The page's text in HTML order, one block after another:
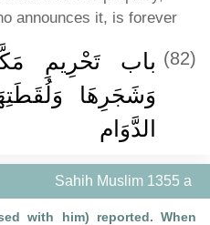
announces it, is forever
(82) باب تَحْرِيمِ
وَشَجَرِهَا
الدَّوَام
Sahih Muslim 1355 a
with him) reported. When